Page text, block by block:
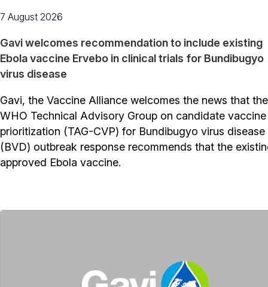
7 August 2026
Gavi welcomes recommendation to include existing
Ebola vaccine Ervebo in clinical trials for Bundibugyo
virus disease
Gavi, the Vaccine Alliance welcomes the news that the
WHO Technical Advisory Group on candidate vaccine
prioritization (TAG-CVP) for Bundibugyo virus disease
(BVD) outbreak response recommends that the
approved Ebola vaccine.